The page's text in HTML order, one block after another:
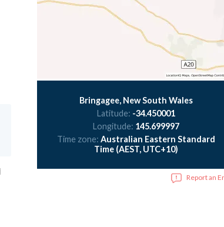
Bringagee, New South Wales
Latitude: -34.450001
Longitude: 145.699997
Time zone: Australian Eastern Standard
Time (AEST, UTC+10)
Report an